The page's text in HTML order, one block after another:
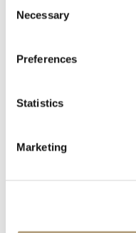
Selection
Necessary
Preferences
Statistics
Marketing
Rævevej 3, DK-7800
Contact us
About us
Home cinema